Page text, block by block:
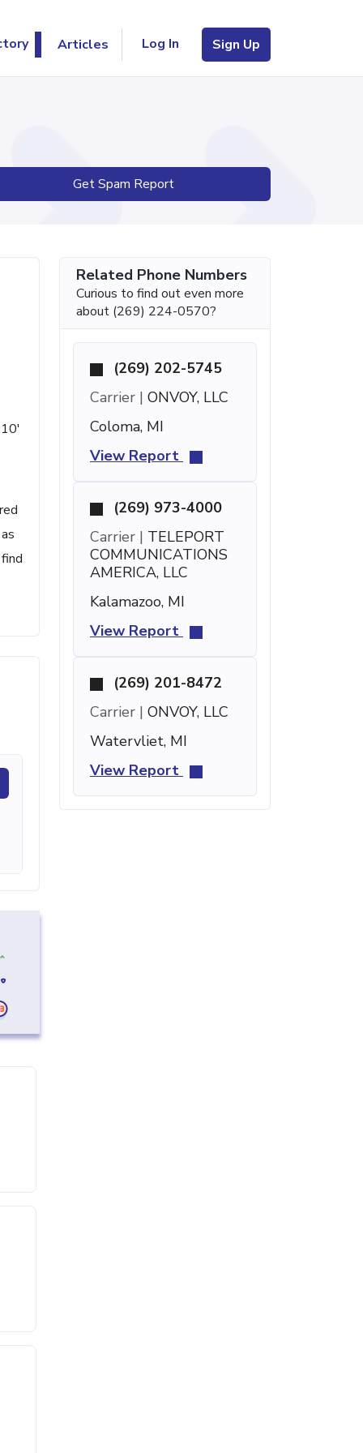
Articles Log In Sign Up
Get Spam Report
Related Phone Numbers
Curious to find out even more
about (269) 224-0570?
(269) 202-5745
Carrier | ONVOY, LLC
Coloma, MI
View Report
(269) 973-4000
Carrier | TELEPORT
COMMUNICATIONS
AMERICA, LLC
Kalamazoo, MI
View Report
(269) 201-8472
Carrier | ONVOY, LLC
Watervliet, MI
View Report